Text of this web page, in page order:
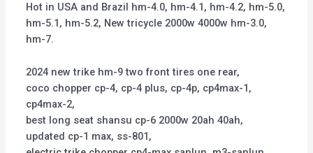
Hot in USA and Brazil hm-4.0, hm-4.1, hm-4.2, hm-5.0,
hm-5.1, hm-5.2, New tricycle 2000w 4000w hm-3.0,
hm-7.
2024 new trike hm-9 two front tires one rear,
coco chopper cp-4, cp-4 plus, cp-4p, cp4max-1,
cp4max-2,
best long seat shansu cp-6 2000w 20ah 40ah,
updated cp-1 max, ss-801,